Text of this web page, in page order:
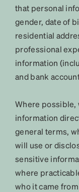
that personal
gender, date of
residential
professional
information
and bank
Where possible,
information
general terms,
will use or
sensitive
where
who it came